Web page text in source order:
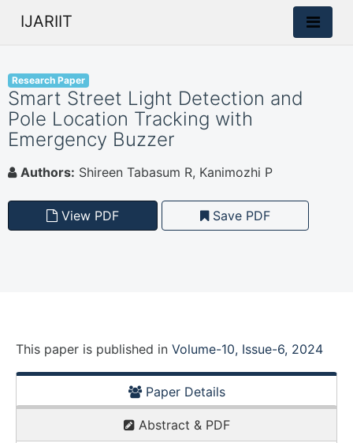
IJARIIT
Research Paper
Smart Street Light Detection and
Pole Location Tracking with
Emergency Buzzer
Authors: Shireen Tabasum R, Kanimozhi P
View PDF Save PDF
This paper is published in Volume-10, Issue-6, 2024
Paper Details
Abstract & PDF